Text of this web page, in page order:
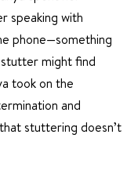
speaking with
phone—something
might find
took on the
and
stuttering doesn’t